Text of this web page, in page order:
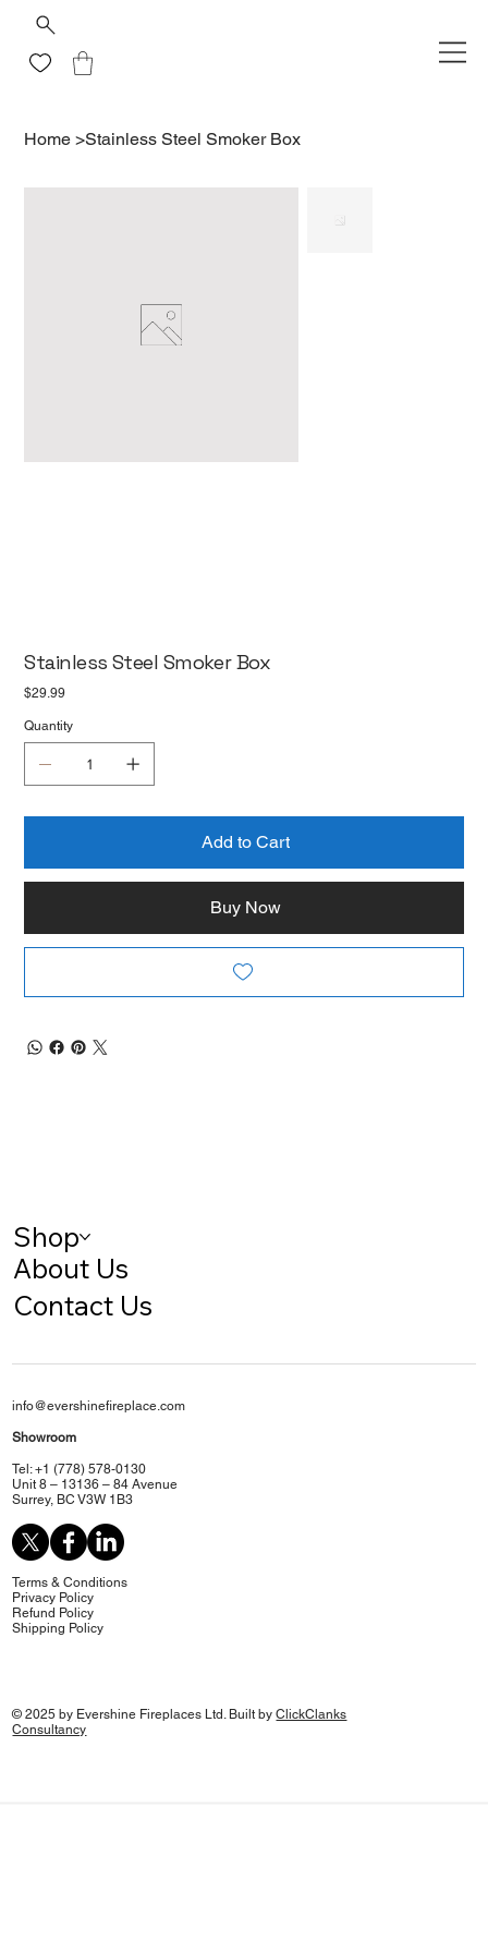
Home >Stainless Steel Smoker Box
Stainless Steel Smoker Box
Price
$29.99
Quantity
Add to Cart
Buy Now
Shop
About Us
Contact Us
info@evershinefireplace.com
Showroom
Tel: +1 (778) 578-0130
Unit 8 – 13136 – 84 Avenue
Surrey, BC V3W 1B3
Terms & Conditions
Privacy Policy
Refund Policy
Shipping Policy
© 2025 by Evershine Fireplaces Ltd. Built byClickClanks
Consultancy